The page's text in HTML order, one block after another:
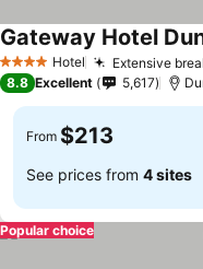
4 Stars Hotel Extensive
Gateway Hotel
8.8 Excellent 5,617
From $213
See prices from 4 sites
Popular choice